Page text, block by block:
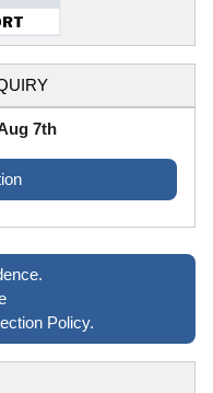
7th
Policy.